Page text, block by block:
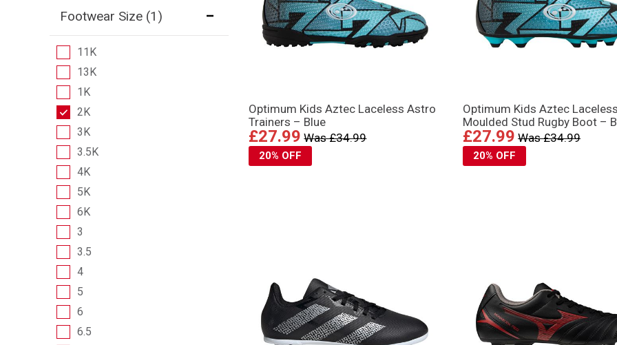
Footwear Size(1)
11K
13K
1K
2K
3K
3.5K
4K
5K
6K
3
3.5
4
5
6
6.5
Optimum Kids Aztec Laceless Astro
Trainers – Blue
£27.99 Was £34.99
20% OFF
Optimum Kids Aztec
Moulded Stud Rugby Boot –
£27.99 Was £34.99
20% OFF